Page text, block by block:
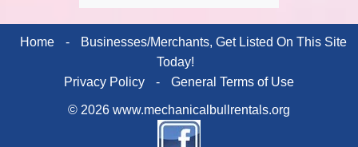
Home -
Businesses/Merchants, Get Listed On This Site
Today!
Privacy Policy
- General Terms of Use
© 2026 www.mechanicalbullrentals.org